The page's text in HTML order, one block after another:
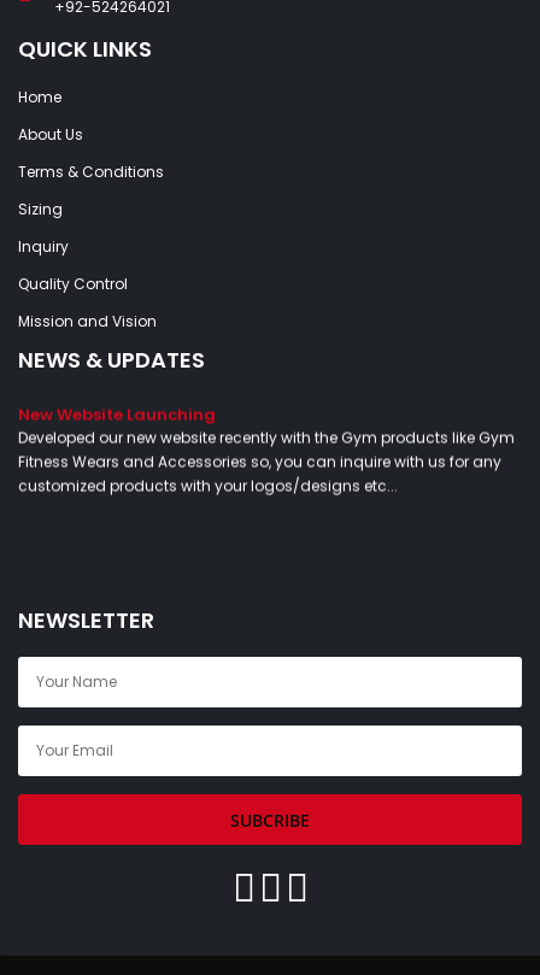
+92-524264021
QUICK LINKS
Home
About Us
Terms & Conditions
Sizing
Inquiry
Quality Control
Mission and Vision
NEWS & UPDATES
New Website Launching
Developed our new website recently with the Gym products like Gym
Fitness Wears and Accessories so, you can inquire with us for any
customized products with your logos/designs etc...
NEWSLETTER
SUBCRIBE